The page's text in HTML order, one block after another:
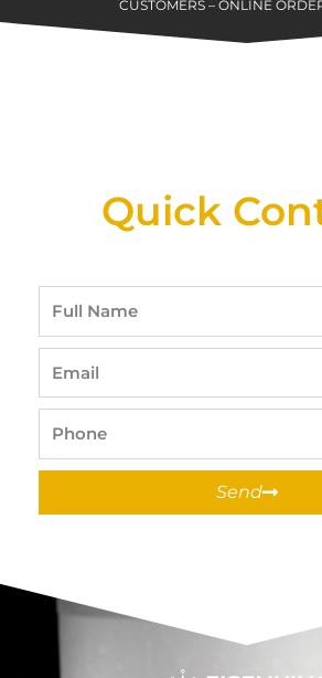
CUSTOMERS – ONLINE
Quick
Send